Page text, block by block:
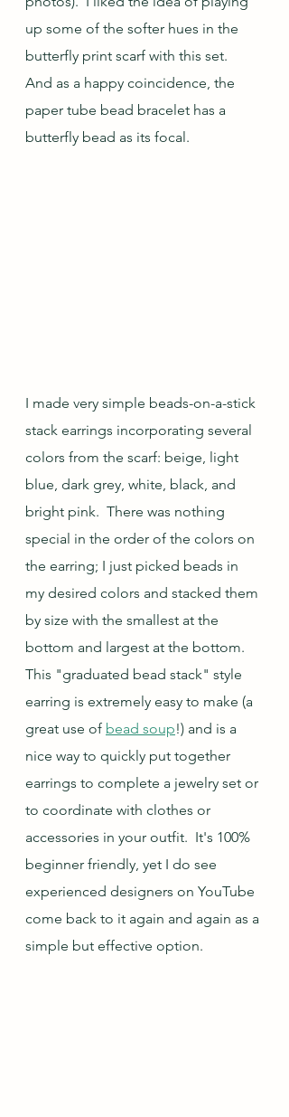
up some of the softer hues in the
butterfly print scarf with this set.
And as a happy coincidence, the
paper tube bead bracelet has a
butterfly bead as its focal.
I made very simple beads-on-a-stick
stack earrings incorporating several
colors from the scarf: beige, light
blue, dark grey, white, black, and
bright pink.  There was nothing
special in the order of the colors on
the earring; I just picked beads in
my desired colors and stacked them
by size with the smallest at the
bottom and largest at the bottom.
This "graduated bead stack" style
earring is extremely easy to make (a
great use of bead soup!) and is a
nice way to quickly put together
earrings to complete a jewelry set or
to coordinate with clothes or
accessories in your outfit.  It's 100%
beginner friendly, yet I do see
experienced designers on YouTube
come back to it again and again as a
simple but effective option.